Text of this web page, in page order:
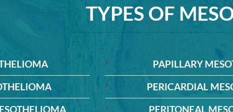
TYPES OF
PAPILLARY
PERICARDIAL
PERITONEAL